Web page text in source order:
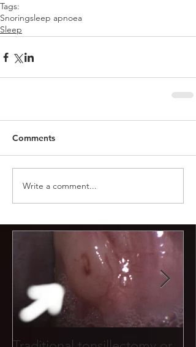
Tags:
Snoringsleep apnoea
Sleep
Comments
Write a comment...